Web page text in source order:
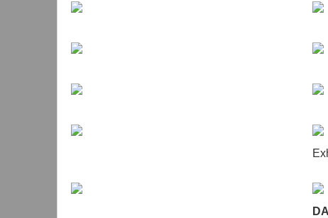
illuminate each other, completing the reverse flow